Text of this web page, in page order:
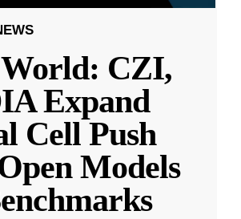
CZI,
Expand
Cell Push
Models